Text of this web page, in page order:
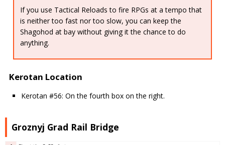
If you use Tactical Reloads to fire RPGs at a tempo that
is neither too fast nor too slow, you can keep the
Shagohod at bay without giving it the chance to do
anything.
Kerotan Location
Kerotan #56: On the fourth box on the right.
Groznyj Grad Rail Bridge